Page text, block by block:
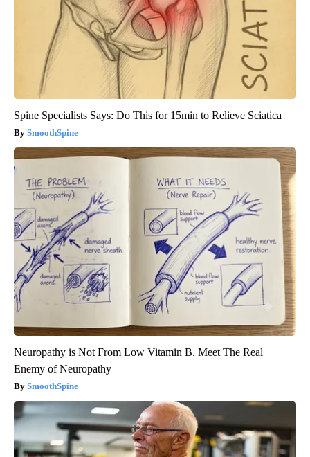
Spine Specialists Says: Do This for 15min to Relieve Sciatica
SmoothSpine
Neuropathy is Not From Low Vitamin B. Meet The Real
Enemy of Neuropathy
SmoothSpine